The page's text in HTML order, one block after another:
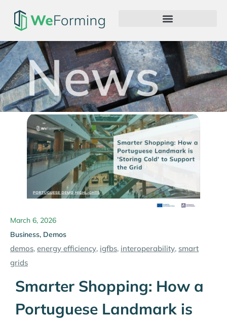
News
March 6, 2026
Business, Demos
demos, energy efficiency, igfbs, interoperability, smart
grids
Smarter Shopping: How a
Portuguese Landmark is